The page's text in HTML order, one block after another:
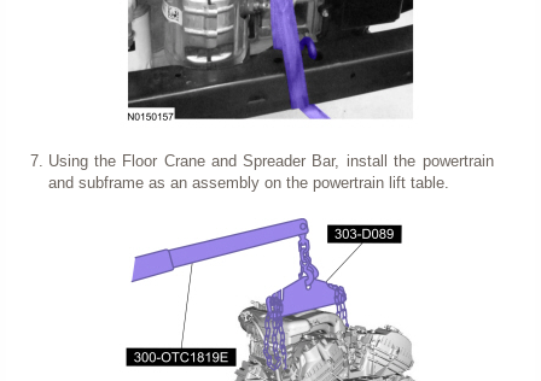
Using the Floor Crane and Spreader Bar, install the powertrain
and subframe as an assembly on the powertrain lift table.